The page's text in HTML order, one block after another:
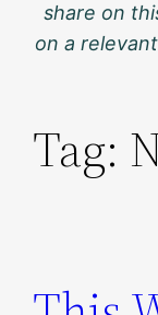
share on
on a
Tag: